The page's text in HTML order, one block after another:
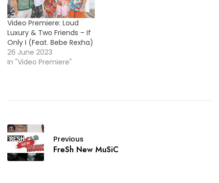
Video Premiere: Loud
Luxury & Two Friends – If
Only I (Feat. Bebe Rexha)
26 June 2023
In "Video Premiere"
Previous
FreSh New MuSiC